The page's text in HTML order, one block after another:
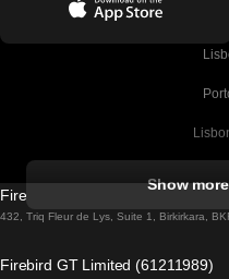
Show
Firebird GT Limited (OC 1451)
432, Triq Fleur de Lys, Suite 1, Birkirkara,
Firebird GT Limited (61211989)